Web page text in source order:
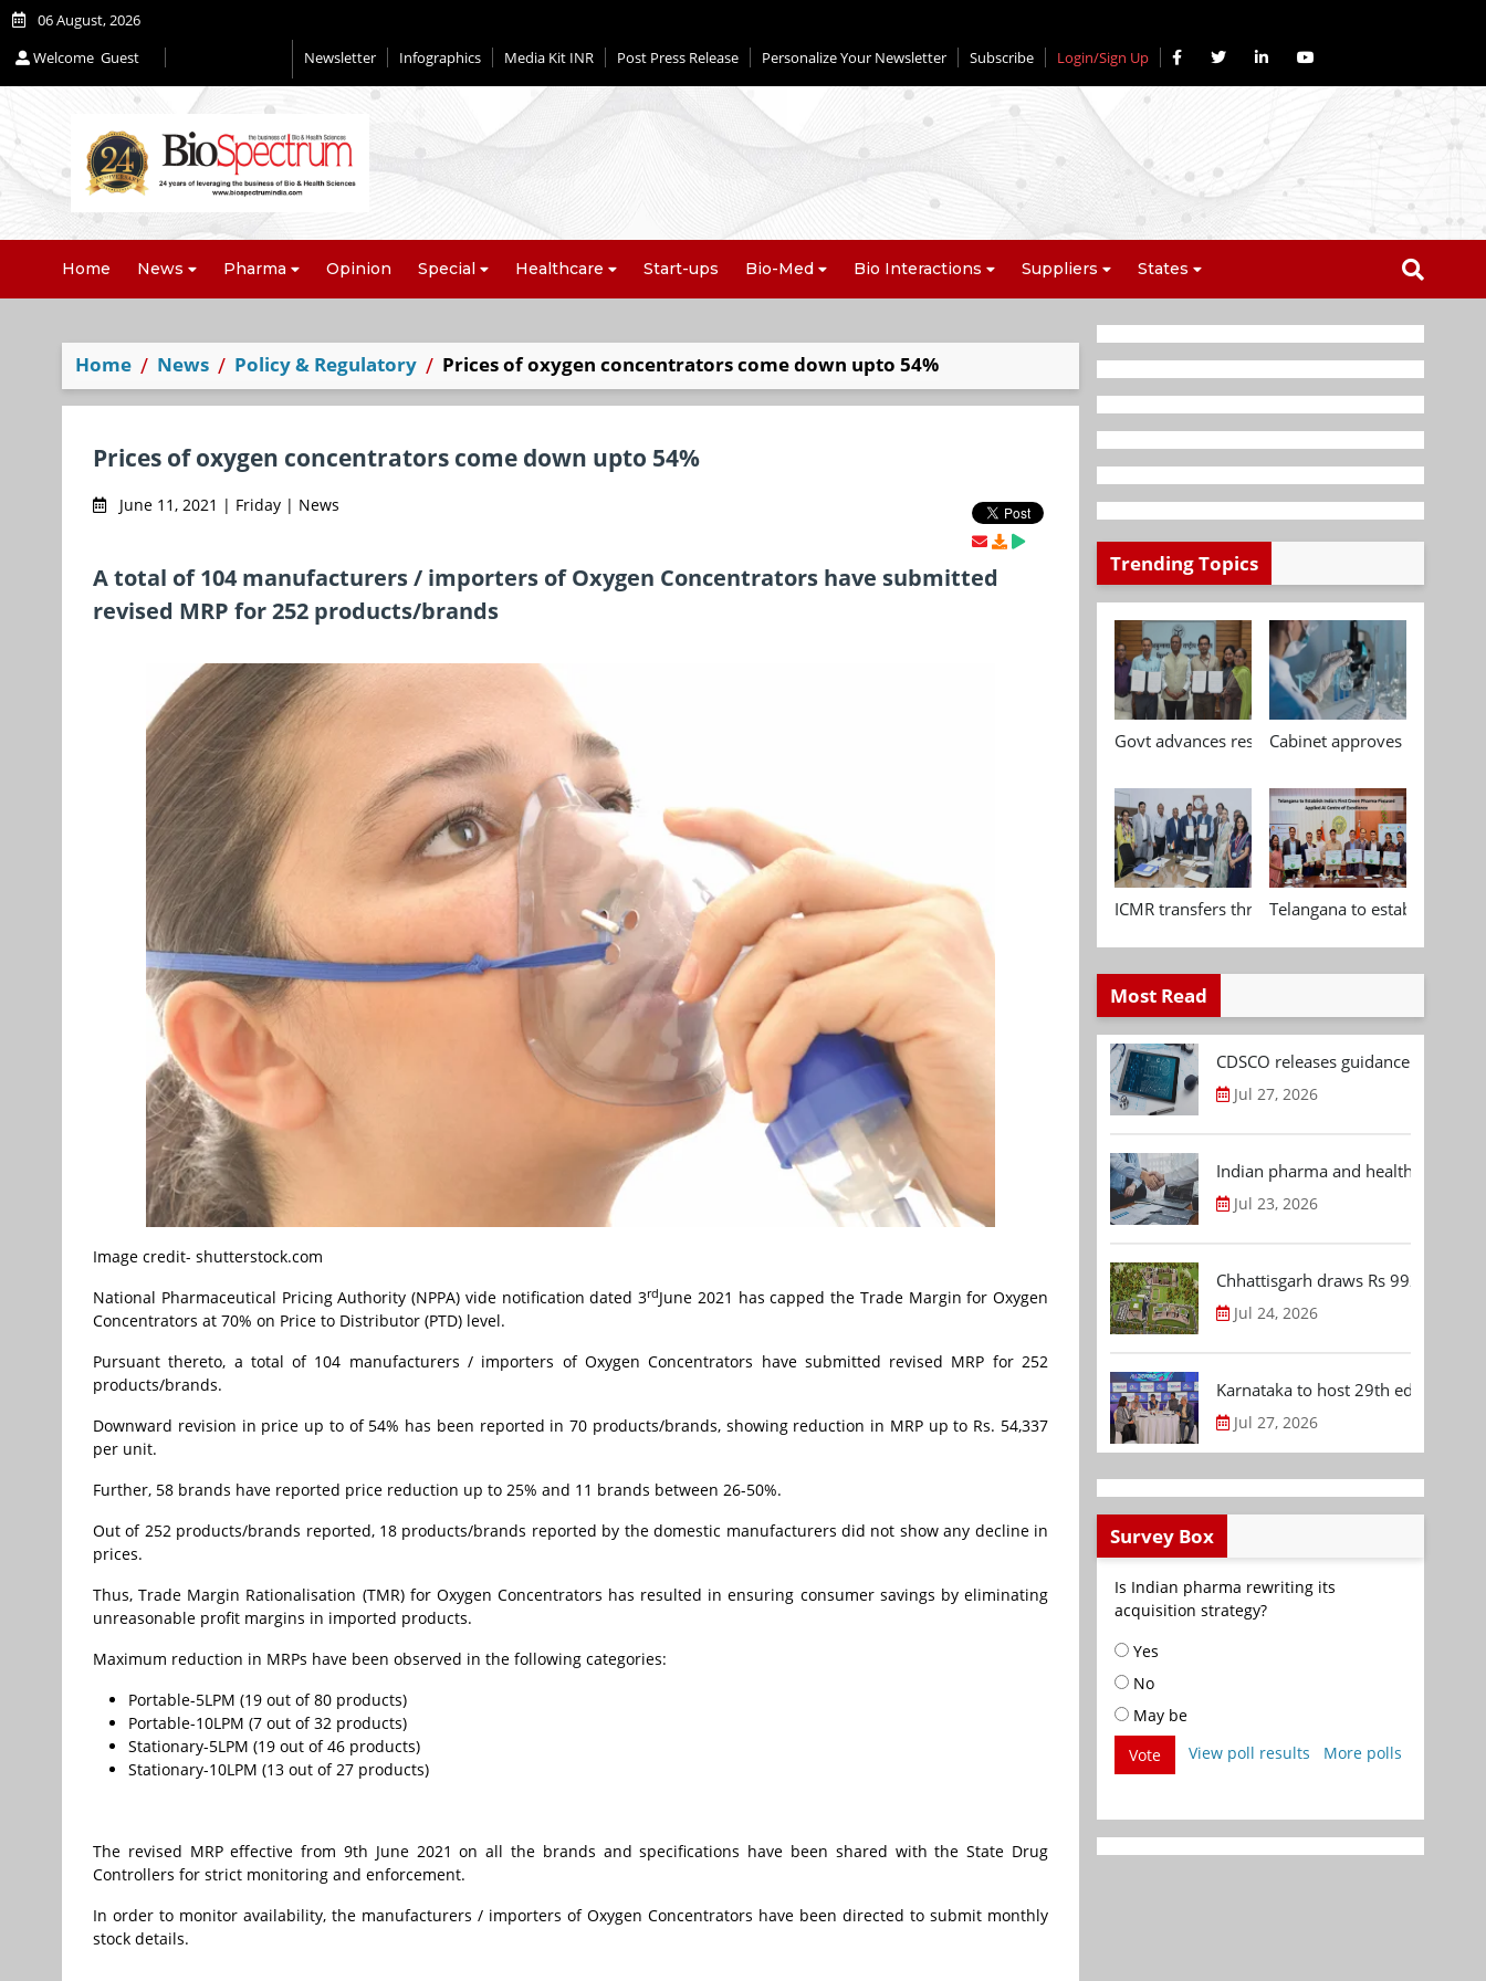
06 August, 2026
Welcome Guest Newsletter Infographics Media Kit INR Post Press Release Personalize Your Newsletter Subscribe Login/Sign Up
Home News Pharma Opinion Special Healthcare Start-ups Bio-Med Bio Interactions Suppliers States
Home News Policy & Regulatory Prices of oxygen concentrators come down upto 54%
Prices of oxygen concentrators come down upto 54%
June 11, 2021 | Friday | News
A total of 104 manufacturers / importers of Oxygen Concentrators have submitted
revised MRP for 252 products/brands
Image credit- shutterstock.com
National Pharmaceutical Pricing Authority (NPPA) vide notification dated 3rdJune 2021 has capped the Trade Margin for Oxygen
Concentrators at 70% on Price to Distributor (PTD) level.
Pursuant thereto, a total of 104 manufacturers / importers of Oxygen Concentrators have submitted revised MRP for 252
products/brands.
Downward revision in price up to of 54% has been reported in 70 products/brands, showing reduction in MRP up to Rs. 54,337
per unit.
Further, 58 brands have reported price reduction up to 25% and 11 brands between 26-50%.
Out of 252 products/brands reported, 18 products/brands reported by the domestic manufacturers did not show any decline in
prices.
Thus, Trade Margin Rationalisation (TMR) for Oxygen Concentrators has resulted in ensuring consumer savings by eliminating
unreasonable profit margins in imported products.
Maximum reduction in MRPs have been observed in the following categories:
Portable-5LPM (19 out of 80 products)
Portable-10LPM (7 out of 32 products)
Stationary-5LPM (19 out of 46 products)
Stationary-10LPM (13 out of 27 products)
The revised MRP effective from 9th June 2021 on all the brands and specifications have been shared with the State Drug
Controllers for strict monitoring and enforcement.
In order to monitor availability, the manufacturers / importers of Oxygen Concentrators have been directed to submit monthly
stock details.
Trending Topics
Govt advances research, standardisation and
Cabinet approves
ICMR transfers three indigenous biomedical
Telangana to establish
Most Read
CDSCO releases guidance
Jul 27, 2026
Indian pharma and healthcare
Jul 23, 2026
Chhattisgarh draws Rs 992.53 Cr
Jul 24, 2026
Karnataka to host 29th edition of
Jul 27, 2026
Survey Box
Is Indian pharma rewriting its
acquisition strategy?
Yes
No
May be
Vote
View poll results More polls